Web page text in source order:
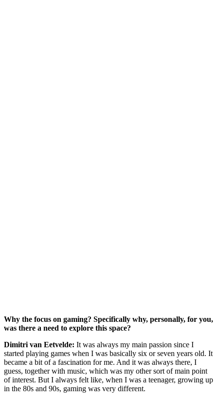
Why the focus on gaming? Specifically why, personally, for you,
was there a need to explore this space?
Dimitri van Eetvelde: It was always my main passion since I
started playing games when I was basically six or seven years old. It
became a bit of a fascination for me. And it was always there, I
guess, together with music, which was my other sort of main point
of interest. But I always felt like, when I was a teenager, growing up
in the 80s and 90s, gaming was very different.